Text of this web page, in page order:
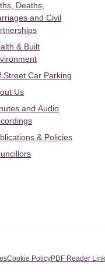
Deaths,
and Civil
& Built
Street Car Parking
Us
and Audio
& Policies
Cookie PolicyPDF Reader Link